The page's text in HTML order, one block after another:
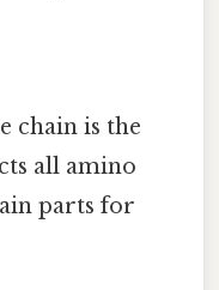
chain is the
all amino
parts for